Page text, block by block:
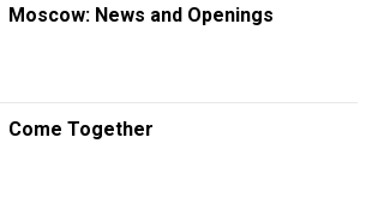
Moscow: News and Openings
Come Together